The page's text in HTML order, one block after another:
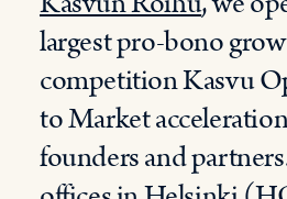
largest pro-bono
competition Kasvu
to Market
founders and